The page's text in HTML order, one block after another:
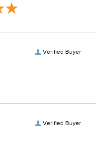
Verified Buyer
Verified Buyer